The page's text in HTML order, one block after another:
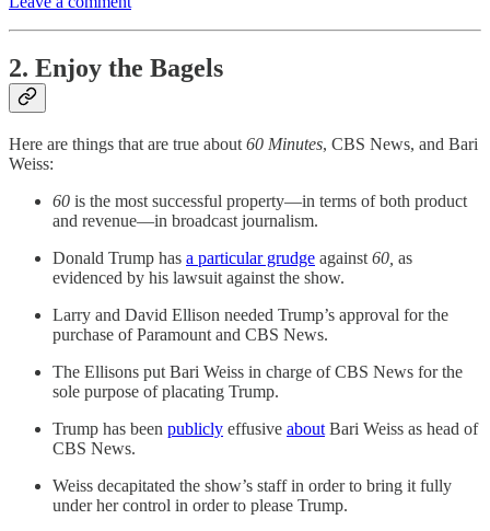
2. Enjoy the Bagels
Here are things that are true about 60 Minutes, CBS News, and Bari
Weiss:
60 is the most successful property—in terms of both product
and revenue—in broadcast journalism.
Donald Trump has a particular grudge against 60, as
evidenced by his lawsuit against the show.
Larry and David Ellison needed Trump’s approval for the
purchase of Paramount and CBS News.
The Ellisons put Bari Weiss in charge of CBS News for the
sole purpose of placating Trump.
Trump has been publicly effusive about Bari Weiss as head of
CBS News.
Weiss decapitated the show’s staff in order to bring it fully
under her control in order to please Trump.